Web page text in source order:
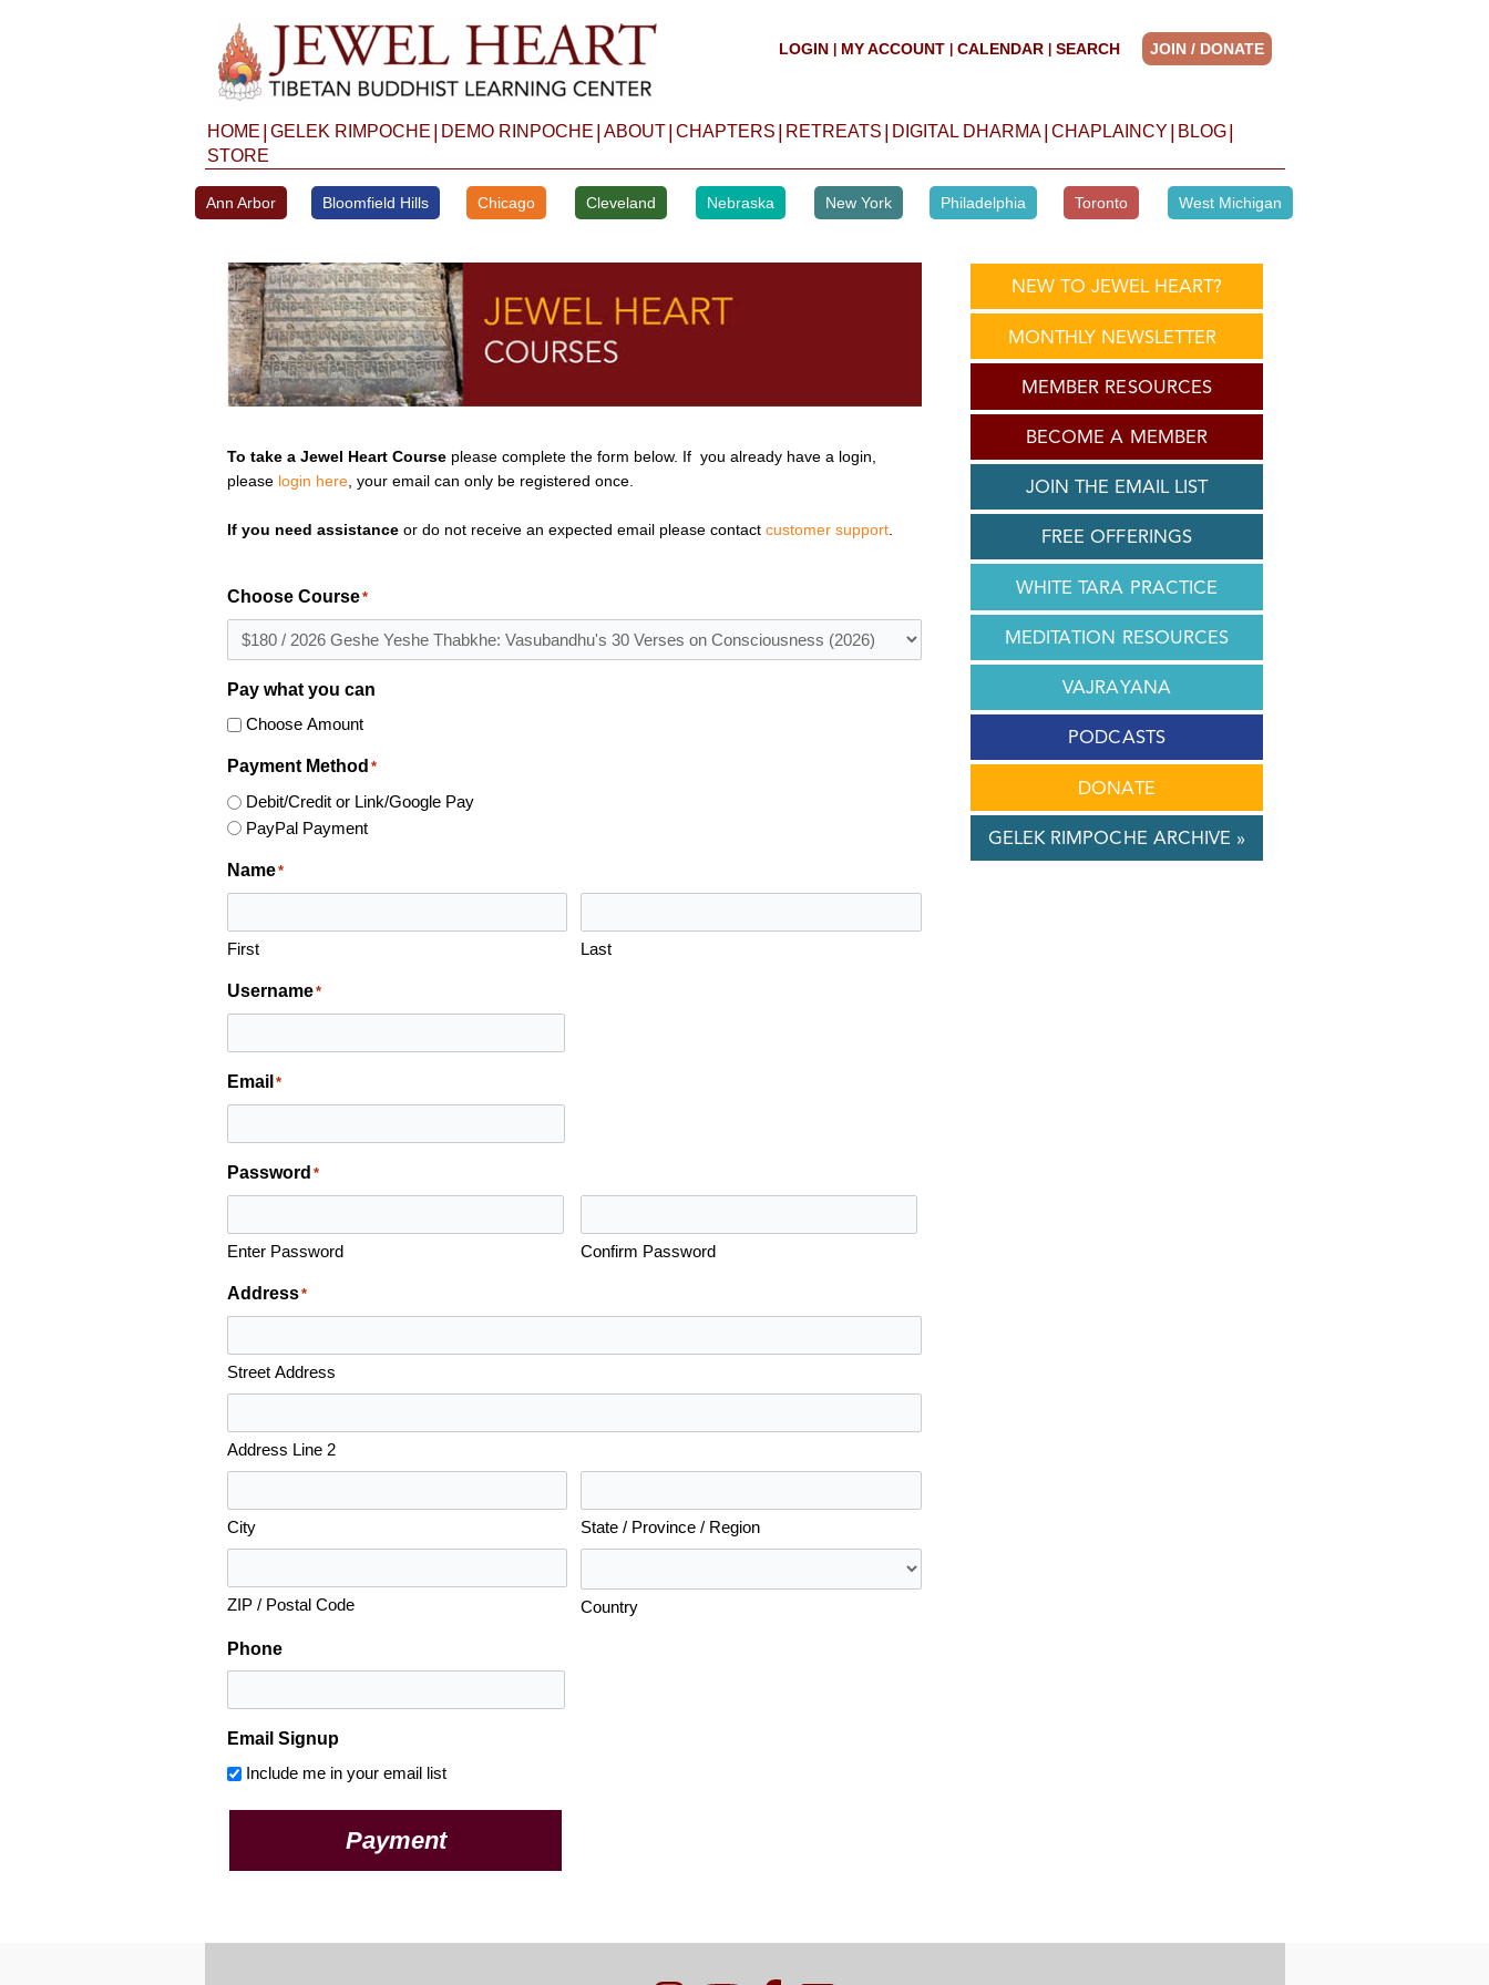
LOGIN MY ACCOUNT CALENDAR SEARCH JOIN / DONATE
HOME GELEK RIMPOCHE DEMO RINPOCHE ABOUT CHAPTERS RETREATS DIGITAL DHARMA CHAPLAINCY BLOG
STORE
Ann Arbor Bloomfield Hills Chicago Cleveland Nebraska New York Philadelphia Toronto West Michigan
To take a Jewel Heart Courseplease complete the form below. If you already have a login,
please login here, your email can only be registered once.
If you need assistanceor do not receive an expected email please contact customer support.
Choose Course*
Pay what you can
Choose Amount
Payment Method *
Debit/Credit or Link/Google Pay
PayPal Payment
Name*
First Last
Username*
Email *
Password *
Enter Password Confirm Password
Address*
Street Address
Address Line 2
City State / Province / Region
ZIP / Postal Code Country
Phone
Email Signup
Include me in your email list
NEW TO JEWEL HEART?
MONTHLY NEWSLETTER
MEMBER RESOURCES
BECOME A MEMBER
JOIN THE EMAIL LIST
FREE OFFERINGS
WHITE TARA PRACTICE
MEDITATION RESOURCES
VAJRAYANA
PODCASTS
DONATE
GELEK RIMPOCHE ARCHIVE »